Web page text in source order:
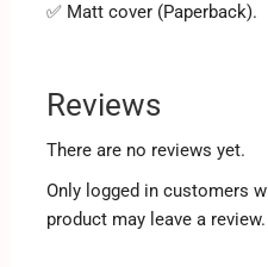
✅ Matt cover (Paperback).
Reviews
There are no reviews yet.
Only logged in customers
product may leave a review.